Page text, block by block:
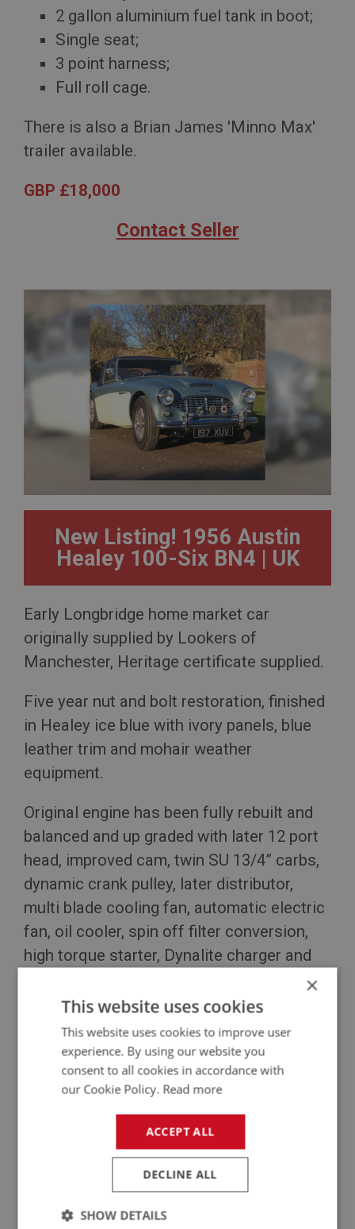
2 gallon aluminium fuel tank in boot;
Single seat;
3 point harness;
Full roll cage.
There is also a Brian James 'Minno Max'
trailer available.
GBP £18,000
Contact Seller
New Listing! 1956 Austin
Healey 100-Six BN4 | UK
Early Longbridge home market car
originally supplied by Lookers of
Manchester, Heritage certificate supplied.
Five year nut and bolt restoration, finished
in Healey ice blue with ivory panels, blue
leather trim and mohair weather
equipment.
Original engine has been fully rebuilt and
balanced and up graded with later 12 port
head, improved cam, twin SU 13/4” carbs,
dynamic crank pulley, later distributor,
multi blade cooling fan, automatic electric
fan, oil cooler, spin off filter conversion,
high torque starter, Dynalite charger and
Click to read more details...
GBP £55,000
Contact Seller
More Healeys For Sale
×
This website uses cookies
This website uses cookies to improve user
experience. By using our website you
consent to all cookies in accordance with
our Cookie Policy. Read more
ACCEPT ALL
DECLINE ALL
SHOW DETAILS